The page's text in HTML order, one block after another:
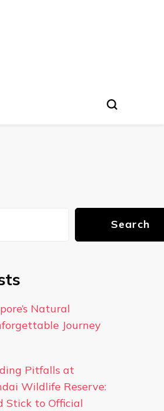
Search
Natural
Journey
Pitfalls at
Wildlife Reserve:
Stick to Official